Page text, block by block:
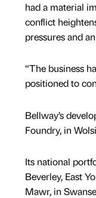
had a material
conflict
pressures and
“The business
positioned to
Bellway’s
Foundry, in
Its national
Beverley, East
Mawr, in